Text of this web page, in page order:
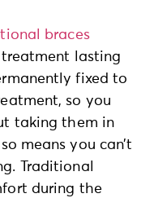
braces
lasting
fixed to
so you
taking them in
means you can’t
Traditional
during the